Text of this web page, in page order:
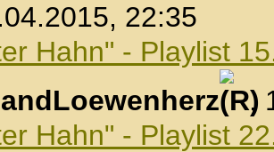
22:35
Hahn" - Playlist
,
Hahn" - Playlist